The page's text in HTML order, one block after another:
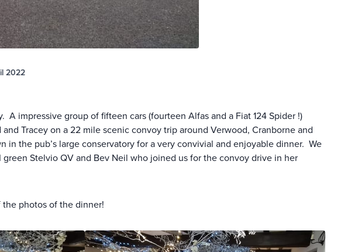
2022
impressive group of fifteen cars (fourteen Alfas and a Fiat 124 Spider !)
Tracey on a 22 mile scenic convoy trip around Verwood, Cranborne and
the pub’s large conservatory for a very convivial and enjoyable dinner. We
Stelvio QV and Bev Neil who joined us for the convoy drive in her
photos of the dinner!